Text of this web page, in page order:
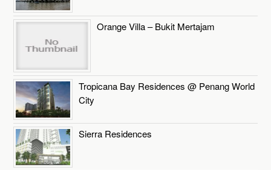
Orange Villa – Bukit Mertajam
Tropicana Bay Residences @ Penang World
City
Sierra Residences